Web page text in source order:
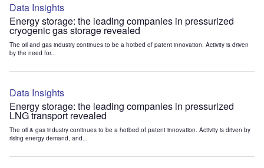
Data Insights
Energy storage: the leading companies in pressurized
cryogenic gas storage revealed
The oil and gas industry continues to be a hotbed of patent innovation. Activity is driven
by the need for...
Data Insights
Energy storage: the leading companies in pressurized
LNG transport revealed
The oil & gas industry continues to be a hotbed of patent innovation. Activity is driven by
rising energy demand, and...